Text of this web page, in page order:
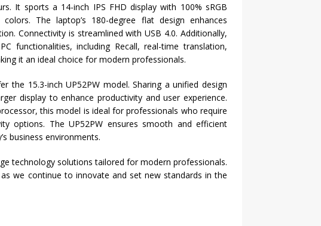
It sports a 14-inch IPS FHD display with 100% sRGB
The laptop’s 180-degree flat design enhances
Connectivity is streamlined with USB 4.0. Additionally,
functionalities, including Recall, real-time translation,
it an ideal choice for modern professionals.
the 15.3-inch UP52PW model. Sharing a unified design
display to enhance productivity and user experience.
this model is ideal for professionals who require
options. The UP52PW ensures smooth and efficient
business environments.
technology solutions tailored for modern professionals.
we continue to innovate and set new standards in the